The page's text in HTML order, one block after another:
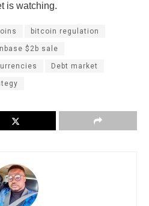
is watching.
bitcoin regulation
$2b sale
Debt market